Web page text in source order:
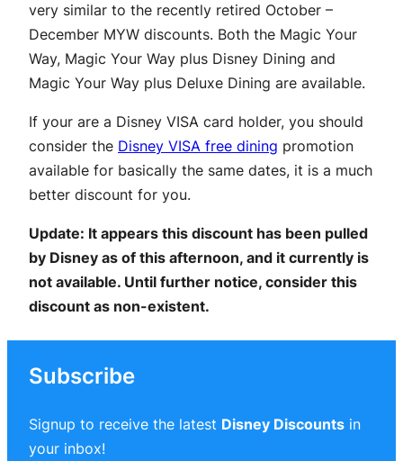
very similar to the recently retired October –
December MYW discounts. Both the Magic Your
Way, Magic Your Way plus Disney Dining and
Magic Your Way plus Deluxe Dining are available.
If your are a Disney VISA card holder, you should
consider the Disney VISA free dining promotion
available for basically the same dates, it is a much
better discount for you.
Update: It appears this discount has been pulled
by Disney as of this afternoon, and it currently is
not available. Until further notice, consider this
discount as non-existent.
Subscribe
Signup to receive the latest Disney Discounts in
your inbox!